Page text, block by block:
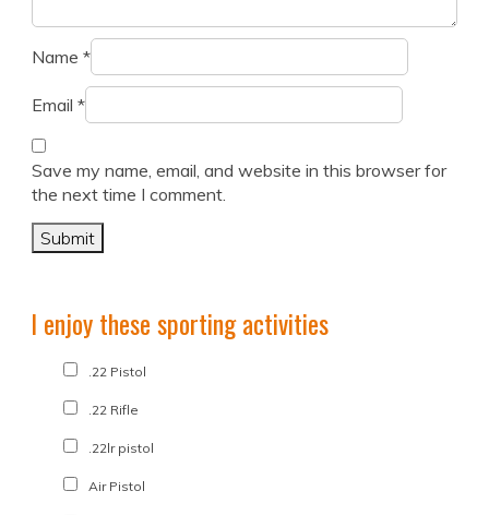
Name *
Email *
Save my name, email, and website in this browser for
the next time I comment.
I enjoy these sporting activities
.22 Pistol
.22 Rifle
.22lr pistol
Air Pistol